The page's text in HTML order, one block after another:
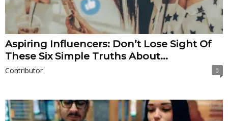
Aspiring Influencers: Don’t Lose Sight Of
These Six Simple Truths About...
Contributor 0